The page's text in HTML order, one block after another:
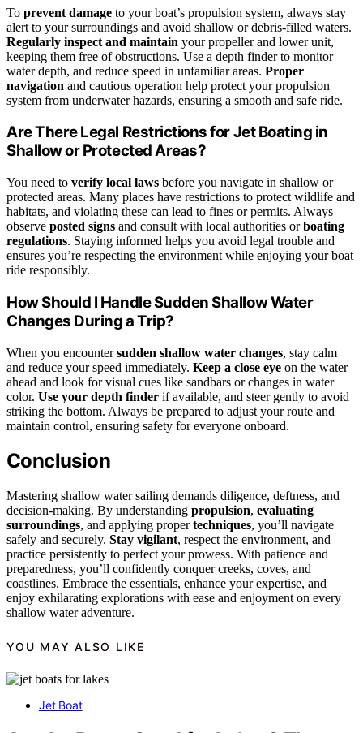
To prevent damage to your boat’s propulsion system, always stay
alert to your surroundings and avoid shallow or debris-filled waters.
Regularly inspect and maintain your propeller and lower unit,
keeping them free of obstructions. Use a depth finder to monitor
water depth, and reduce speed in unfamiliar areas. Proper
navigation and cautious operation help protect your propulsion
system from underwater hazards, ensuring a smooth and safe ride.
Are There Legal Restrictions for Jet Boating in
Shallow or Protected Areas?
You need to verify local laws before you navigate in shallow or
protected areas. Many places have restrictions to protect wildlife and
habitats, and violating these can lead to fines or permits. Always
observe posted signs and consult with local authorities orboating
regulations. Staying informed helps you avoid legal trouble and
ensures you’re respecting the environment while enjoying your boat
ride responsibly.
How Should I Handle Sudden Shallow Water
Changes During a Trip?
When you encountersudden shallow water changes, stay calm
and reduce your speed immediately. Keep a close eye on the water
ahead and look for visual cues like sandbars or changes in water
color. Use your depth finder if available, and steer gently to avoid
striking the bottom. Always be prepared to adjust your route and
maintain control, ensuring safety for everyone onboard.
Conclusion
Mastering shallow water sailing demands diligence, deftness, and
decision-making. By understanding propulsion, evaluating
surroundings, and applying propertechniques, you’ll navigate
safely and securely. Stay vigilant, respect the environment, and
practice persistently to perfect your prowess. With patience and
preparedness, you’ll confidently conquer creeks, coves, and
coastlines. Embrace the essentials, enhance your expertise, and
enjoy exhilarating explorations with ease and enjoyment on every
shallow water adventure.
YOU MAY ALSO LIKE
Jet Boat